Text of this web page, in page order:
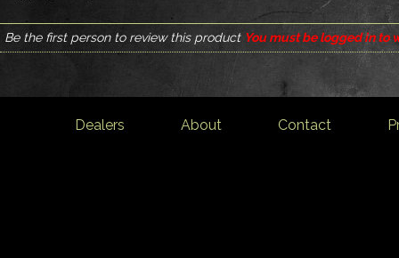
Be the first person to review this product You must be logged in to
Dealers About Contact